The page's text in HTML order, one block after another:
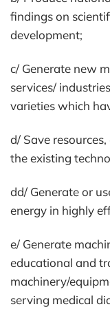
findings on
development;
c/ Generate new
services/
varieties which
d/ Save
the existing
dd/ Generate or
energy in highly
e/ Generate
educational and
machinery/
serving medical